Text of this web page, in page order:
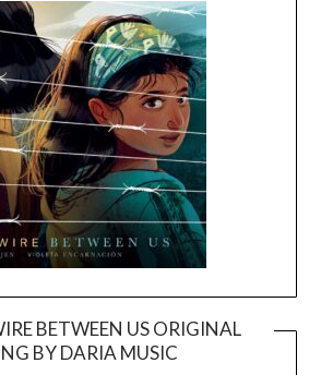
BETWEEN US ORIGINAL
BY DARIA MUSIC